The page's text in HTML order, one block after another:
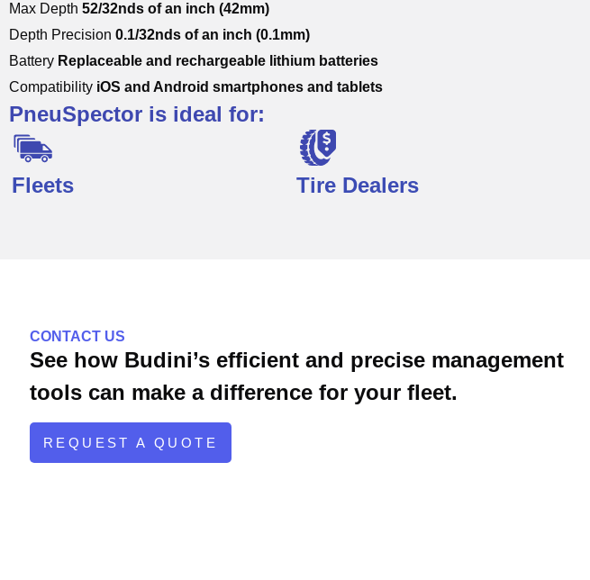
Max Depth 52/32nds of an inch (42mm)
Depth Precision 0.1/32nds of an inch (0.1mm)
Battery Replaceable and rechargeable lithium batteries
Compatibility iOS and Android smartphones and tablets
PneuSpector is ideal for:
Fleets Tire Dealers
CONTACT US
See how Budini’s efficient and precise management
tools can make a difference for your fleet.
REQUEST A QUOTE